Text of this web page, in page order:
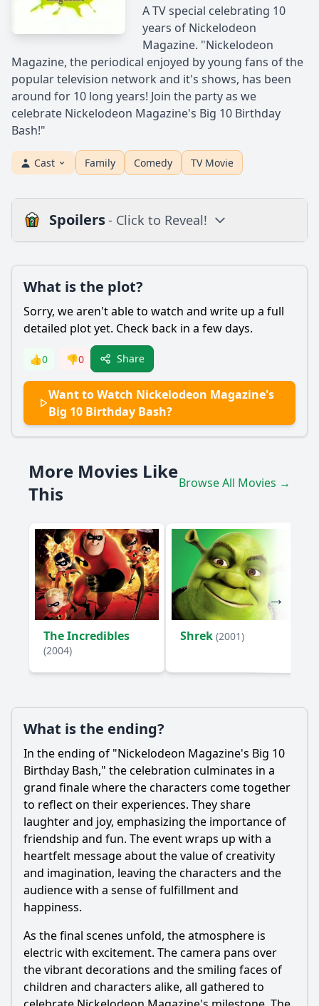
A TV special celebrating 10
years of Nickelodeon
Magazine. "Nickelodeon
Magazine, the periodical enjoyed by young fans of the
popular television network and it's shows, has been
around for 10 long years! Join the party as we
celebrate Nickelodeon Magazine's Big 10 Birthday
Bash!"
Cast Family Comedy TV Movie
Spoilers- Click to Reveal!
What is the ending?
Is there a post-credit scene?
Popular
What special guests appear at Nickelodeon Magazine's Big
10 Birthday Bash?
What role does the character of SpongeBob SquarePants
play in the birthday bash?
birthday bash?
How do the characters interact with the audience during
the event?
Should I watch it?
Ask Your Own Question
Ask Question
What is the plot?
Sorry, we aren't able to watch and write up a full
detailed plot yet. Check back in a few days.
👍0 👎0 Share
Want to Watch Nickelodeon Magazine's
Big 10 Birthday Bash?
More Movies Like
This
Browse All Movies →
The Incredibles
(2004)
Shrek (2001)
What is the ending?
In the ending of "Nickelodeon Magazine's Big 10
Birthday Bash," the celebration culminates in a
grand finale where the characters come together
to reflect on their experiences. They share
laughter and joy, emphasizing the importance of
friendship and fun. The event wraps up with a
heartfelt message about the value of creativity
and imagination, leaving the characters and the
audience with a sense of fulfillment and
happiness.
As the final scenes unfold, the atmosphere is
electric with excitement. The camera pans over
the vibrant decorations and the smiling faces of
children and characters alike, all gathered to